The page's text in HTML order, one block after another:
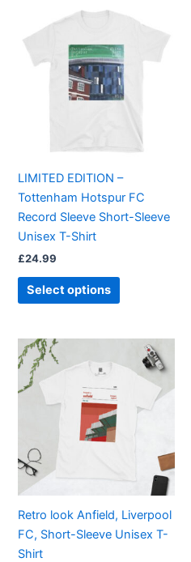
LIMITED EDITION –
Tottenham Hotspur FC
Record Sleeve Short-Sleeve
Unisex T-Shirt
£24.99
Select options
product
has
multiple
variants.
may
on
the
Retro look Anfield, Liverpool
FC, Short-Sleeve Unisex T-
Shirt
£21.00
through
£24.00
product
multiple
options
may
chosen
on